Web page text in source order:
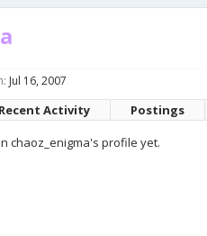
Jul 16, 2007
Recent Activity Postings
chaoz_enigma's profile yet.